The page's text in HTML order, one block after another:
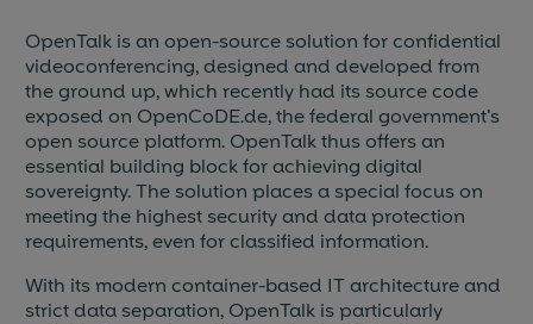
OpenTalk is an open-source solution for confidential
videoconferencing, designed and developed from
the ground up, which recently had its source code
exposed on OpenCoDE.de, the federal government's
open source platform. OpenTalk thus offers an
essential building block for achieving digital
sovereignty. The solution places a special focus on
meeting the highest security and data protection
requirements, even for classified information.
With its modern container-based IT architecture and
strict data separation, OpenTalk is particularly